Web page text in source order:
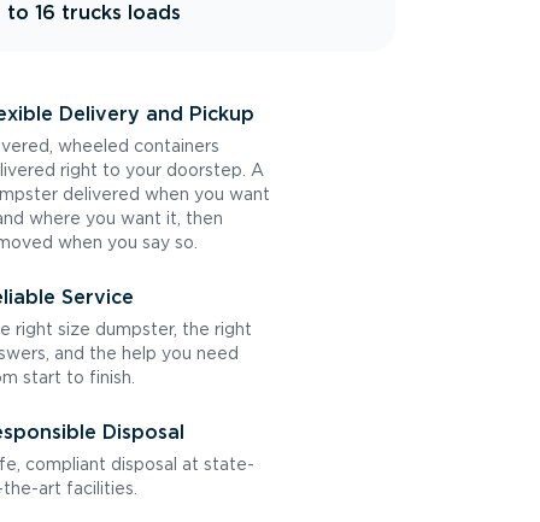
to 16 trucks loads
Delivery and Pickup
wheeled containers
right to your doorstep. A
delivered when you want
where you want it, then
when you say so.
Service
right size dumpster, the right
and the help you need
start to finish.
Disposal
compliant disposal at state-
art facilities.